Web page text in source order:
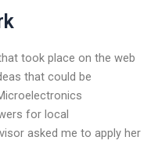
took place on the web
that could be
for local
asked me to apply her